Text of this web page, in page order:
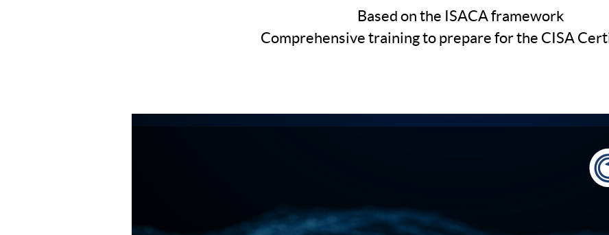
Based on the ISACA framework
Comprehensive training to prepare for the CISA